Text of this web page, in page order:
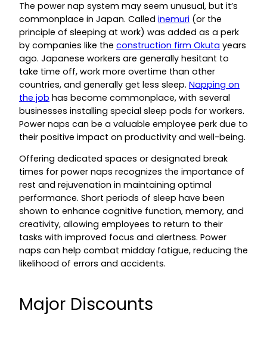
The power nap system may seem unusual, but it’s
commonplace in Japan. Called inemuri (or the
principle of sleeping at work) was added as a perk
by companies like the construction firm Okuta years
ago. Japanese workers are generally hesitant to
take time off, work more overtime than other
countries, and generally get less sleep. Napping on
the job has become commonplace, with several
businesses installing special sleep pods for workers.
Power naps can be a valuable employee perk due to
their positive impact on productivity and well-being.
Offering dedicated spaces or designated break
times for power naps recognizes the importance of
rest and rejuvenation in maintaining optimal
performance. Short periods of sleep have been
shown to enhance cognitive function, memory, and
creativity, allowing employees to return to their
tasks with improved focus and alertness. Power
naps can help combat midday fatigue, reducing the
likelihood of errors and accidents.
Major Discounts